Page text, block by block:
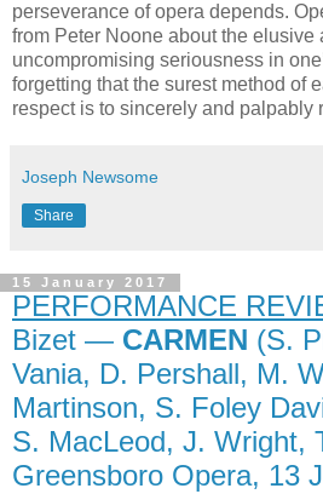
perseverance of opera depends.
from Peter Noone about the elusive
uncompromising seriousness in
forgetting that the surest method of
respect is to sincerely and palpably
Joseph Newsome
Share
15 January 2017
PERFORMANCE
Bizet — CARMEN (S.
Vania, D. Pershall, M.
Martinson, S. Foley
S. MacLeod, J. Wright,
Greensboro Opera, 13